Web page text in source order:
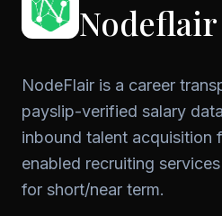
Nodeflair
NodeFlair is a career
payslip-verified salary
inbound talent acquisition
enabled recruiting
for short/near term.